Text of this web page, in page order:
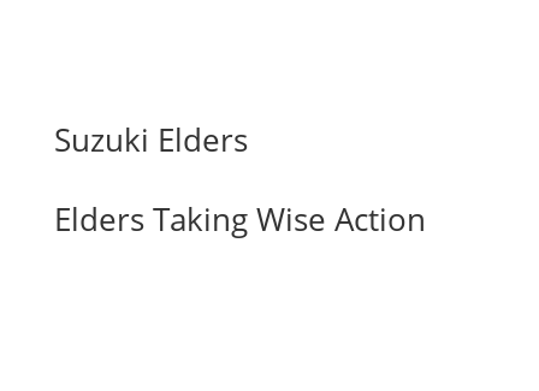
Suzuki Elders
Elders Taking Wise Action